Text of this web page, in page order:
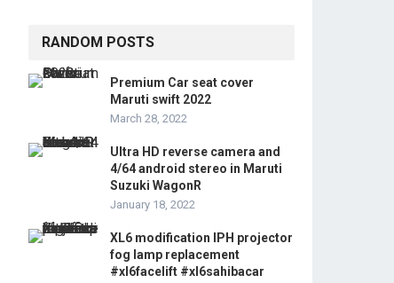
RANDOM POSTS
Premium Car seat cover
Maruti swift 2022
March 28, 2022
Ultra HD reverse camera and
4/64 android stereo in Maruti
Suzuki WagonR
January 18, 2022
XL6 modification IPH projector
fog lamp replacement
#xl6facelift #xl6sahibacar